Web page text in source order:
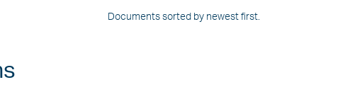
Documents sorted by newest first.